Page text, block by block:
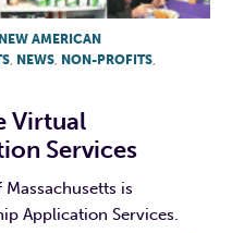
NEW AMERICAN
, NEWS, NON-PROFITS,
Virtual
Services
is
Application Services.